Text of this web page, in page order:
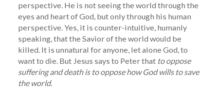
perspective. He is not seeing the world through the
eyes and heart of God, but only through his human
perspective. Yes, it is counter-intuitive, humanly
speaking, that the Savior of the world would be
killed. It is unnatural for anyone, let alone God, to
want to die. But Jesus says to Peter that to oppose
suffering and death is to oppose how God wills to save
the world.